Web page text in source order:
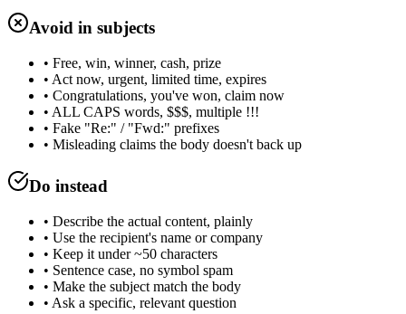
Avoid in subjects
• Free, win, winner, cash, prize
• Act now, urgent, limited time, expires
• Congratulations, you've won, claim now
• ALL CAPS words, $$$, multiple !!!
• Fake "Re:" / "Fwd:" prefixes
• Misleading claims the body doesn't back up
Do instead
• Describe the actual content, plainly
• Use the recipient's name or company
• Keep it under ~50 characters
• Sentence case, no symbol spam
• Make the subject match the body
• Ask a specific, relevant question